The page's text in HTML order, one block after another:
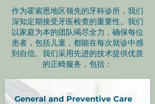
作为霍索恩地区领先的牙科诊所，我们
深知定期接受牙医检查的重要性。我们
以家庭为本的团队竭尽全力，确保每位
患者，包括儿童，都能在每次就诊中感
到自信。我们采用先进的技术提供优质
的正畸服务，包括：
General and Preventive Care